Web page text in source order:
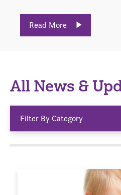
Read More
All News &
Filter By Category